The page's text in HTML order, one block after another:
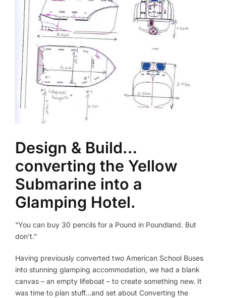
Design & Build…
converting the Yellow
Submarine into a
Glamping Hotel.
“You can buy 30 pencils for a Pound in Poundland. But
don’t.”
Having previously converted two American School Buses
into stunning glamping accommodation, we had a blank
canvas – an empty lifeboat – to create something new. It
was time to plan stuff…and set about Converting the